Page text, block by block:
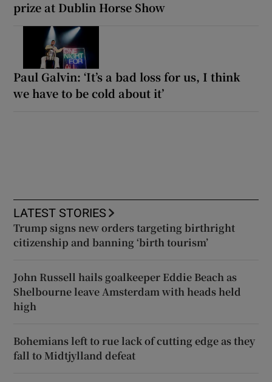
prize at Dublin Horse Show
Paul Galvin: ‘It’s a bad loss for us, I think
we have to be cold about it’
LATEST STORIES
Trump signs new orders targeting birthright
citizenship and banning ‘birth tourism’
John Russell hails goalkeeper Eddie Beach as
Shelbourne leave Amsterdam with heads held
high
Bohemians left to rue lack of cutting edge as they
fall to Midtjylland defeat